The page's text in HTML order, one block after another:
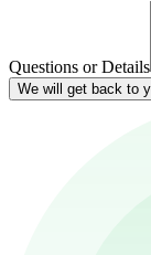
Questions or Details
We will get back to